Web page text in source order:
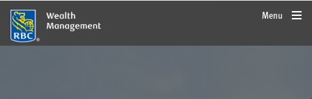
rbcwealthmanagement.com
Menu